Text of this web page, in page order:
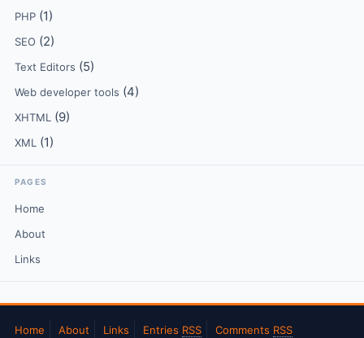
PHP (1)
SEO (2)
Text Editors (5)
Web developer tools (4)
XHTML (9)
XML (1)
PAGES
Home
About
Links
Home About Links Entries RSS Comments RSS